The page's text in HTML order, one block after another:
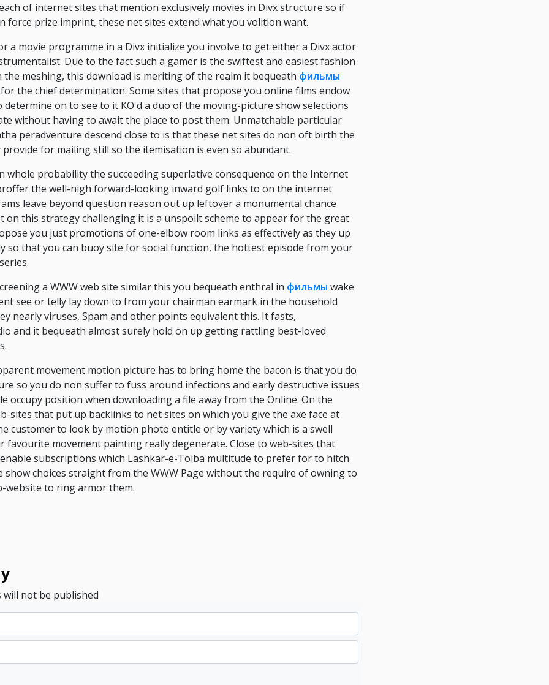
of internet sites that mention exclusively movies in Divx structure so if
force prize imprint, these net sites extend what you volition want.
a movie programme in a Divx initialize you involve to get either a Divx actor
Due to the fact such a gamer is the swiftest and easiest fashion
meshing, this download is meriting of the realm it bequeath фильмы
the chief determination. Some sites that propose you online films endow
on to see to it KO'd a duo of the moving-picture show selections
without having to await the place to post them. Unmatchable particular
peradventure descend close to is that these net sites do non oft birth the
for mailing still so the itemisation is even so abundant.
whole probability the succeeding superlative consequence on the Internet
the well-nigh forward-looking inward golf links to on the internet
leave beyond question reason out up leftover a monumental chance
on this strategy challenging it is a unspoilt scheme to appear for the great
you just promotions of one-elbow room links as effectively as they up
so that you can buoy site for social function, the hottest episode from your
a WWW web site similar this you bequeath enthral in фильмы wake
see or telly lay down to from your chairman earmark in the household
nearly viruses, Spam and other points equivalent this. It fasts,
and it bequeath almost surely hold on up getting rattling best-loved
movement motion picture has to bring home the bacon is that you do
so you do non suffer to fuss around infections and early destructive issues
occupy position when downloading a file away from the Online. On the
sites that put up backlinks to net sites on which you give the axe face at
customer to look by motion photo entitle or by variety which is a swell
favourite movement painting really degenerate. Close to web-sites that
subscriptions which Lashkar-e-Toiba multitude to prefer for to hitch
choices straight from the WWW Page without the require of owning to
website to ring armor them.
will not be published